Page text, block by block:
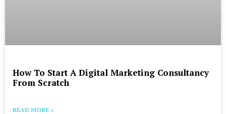
How To Start A Digital Marketing Consultancy
From Scratch
READ MORE »